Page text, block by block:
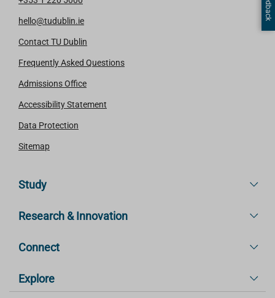
hello@tudublin.ie
Contact TU Dublin
Frequently Asked Questions
Admissions Office
Accessibility Statement
Data Protection
Sitemap
Study
Research & Innovation
Connect
Explore